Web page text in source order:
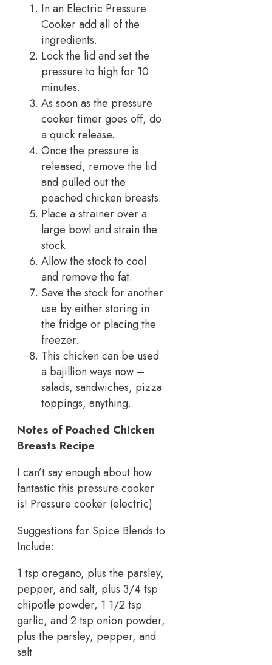
In an Electric Pressure
Cooker add all of the
ingredients.
Lock the lid and set the
pressure to high for 10
minutes.
As soon as the pressure
cooker timer goes off, do
a quick release.
Once the pressure is
released, remove the lid
and pulled out the
poached chicken breasts.
Place a strainer over a
large bowl and strain the
stock.
Allow the stock to cool
and remove the fat.
Save the stock for another
use by either storing in
the fridge or placing the
freezer.
This chicken can be used
a bajillion ways now –
salads, sandwiches, pizza
toppings, anything.
Notes of Poached Chicken
Breasts Recipe
I can’t say enough about how
fantastic this pressure cooker
is! Pressure cooker (electric)
Suggestions for Spice Blends to
Include:
1 tsp oregano, plus the parsley,
pepper, and salt, plus 3/4 tsp
chipotle powder, 1 1/2 tsp
garlic, and 2 tsp onion powder,
plus the parsley, pepper, and
salt